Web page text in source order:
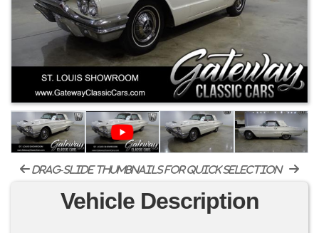
drag-slide thumbnails for quick selection
Vehicle Description